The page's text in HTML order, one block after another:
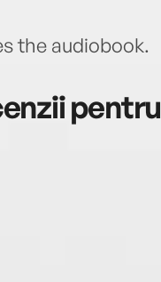
the audiobook.
pentru